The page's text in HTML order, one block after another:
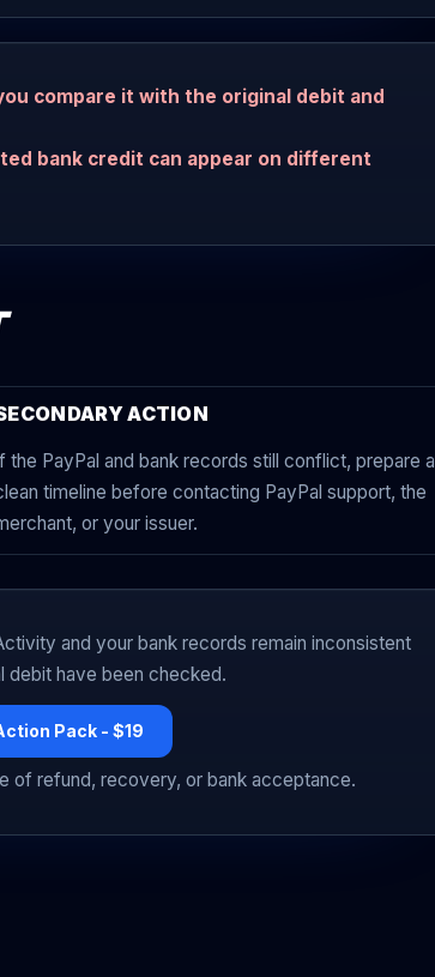
compare it with the original debit and
bank credit can appear on different
ACTION
If the PayPal and bank records still conflict, prepare a
timeline before contacting PayPal support, the
or your issuer.
and your bank records remain inconsistent
debit have been checked.
Pack - $19
of refund, recovery, or bank acceptance.